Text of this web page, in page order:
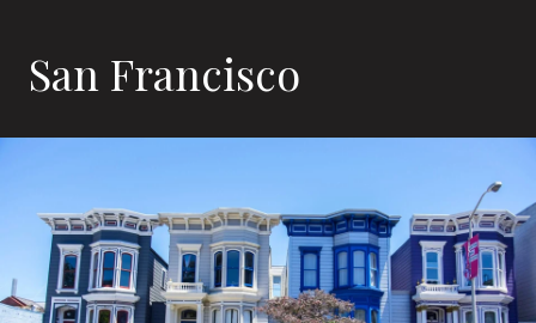
San Francisco